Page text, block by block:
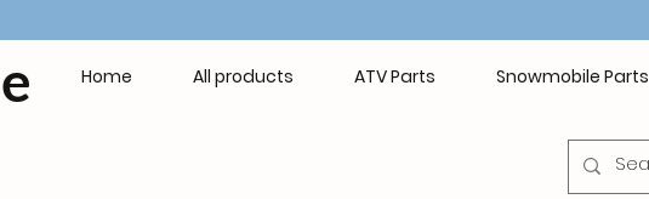
Home All products ATV Parts Snowmobile Parts